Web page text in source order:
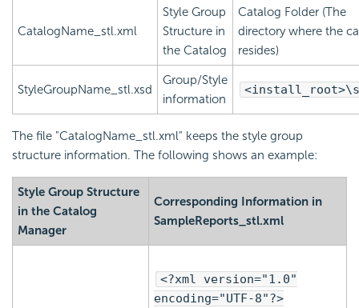
CatalogName_stl.xml
Style Group
Structure in
the Catalog
Catalog Folder (The
directory where the
resides)
StyleGroupName_stl.xsd
Group/Style
information
The file "CatalogName_stl.xml" keeps the style group
structure information. The following shows an example:
Style Group Structure
in the Catalog
Manager
Corresponding Information in
SampleReports_stl.xml
<?xml version="1.0"
encoding="UTF-8"?>